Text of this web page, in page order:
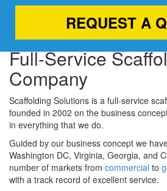
Concord, NC
Full-Service
Company
Scaffolding Solutions is a full-service
founded in 2002 on the business
in everything that we do.
Guided by our business concept we
Washington DC, Virginia, Georgia, and
number of markets from commercial to
with a track record of excellent service.
REQUEST A